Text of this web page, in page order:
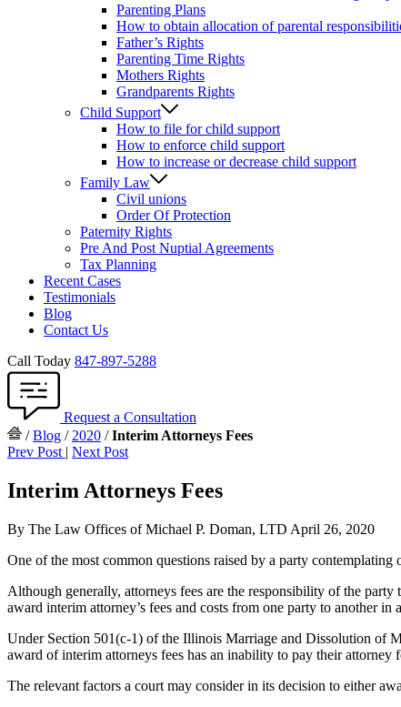
Parenting Plans
How to obtain allocation of parental
Father’s Rights
Parenting Time Rights
Mothers Rights
Grandparents Rights
Child Support
How to file for child support
How to enforce child support
How to increase or decrease child support
Family Law
Civil unions
Order Of Protection
Paternity Rights
Pre And Post Nuptial Agreements
Tax Planning
Recent Cases
Testimonials
Blog
Contact Us
Call Today 847-897-5288
Request a Consultation
/ Blog / 2020 / Interim Attorneys Fees
Prev Post | Next Post
Interim Attorneys Fees
By The Law Offices of Michael P. Doman, LTD April 26, 2020
One of the most common questions raised by a party
Although generally, attorneys fees are the responsibility of the
award interim attorney’s fees and costs from one party to another in
Under Section 501(c-1) of the Illinois Marriage and Dissolution of
award of interim attorneys fees has an inability to pay their
The relevant factors a court may consider in its decision to either